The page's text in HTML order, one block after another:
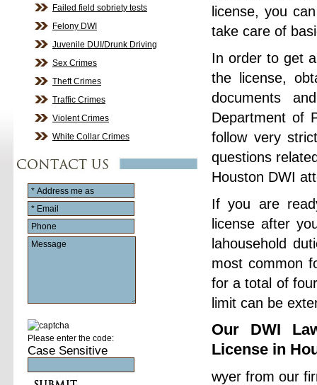
Failed field sobriety tests
Felony DWI
Juvenile DUI/Drunk Driving
Sex Crimes
Theft Crimes
Traffic Crimes
Violent Crimes
White Collar Crimes
Please enter the code:
Case Sensitive
license, you
take care of
In order to get
the license,
documents
Department of
follow very
questions
Houston DWI
If you are
license after
lahousehold
most common
for a total of
limit can be
Our DWI
License in
wyer from our